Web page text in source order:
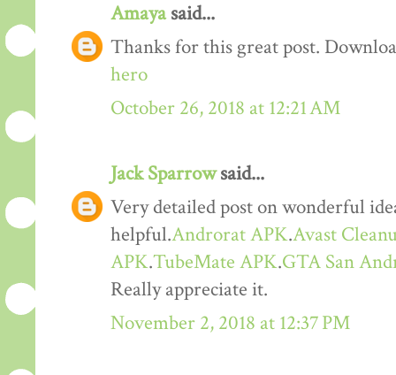
Amayasaid...
Thanks for this great post.
hero
October 26, 2018 at 12:21 AM
Jack Sparrowsaid...
Very detailed post on wonderful
helpful.Androrat APK.Avast
APK.TubeMate APK.GTA San
Really appreciate it.
November 2, 2018 at 12:37 PM